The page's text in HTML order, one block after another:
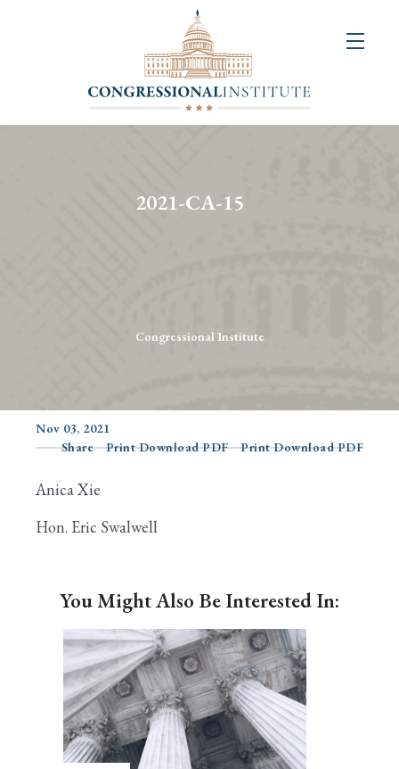
2021-CA-15
Congressional Institute
Nov 03, 2021
Share
Print Download PDF Print Download PDF
Anica Xie
Hon. Eric Swalwell
You Might Also Be Interested In: